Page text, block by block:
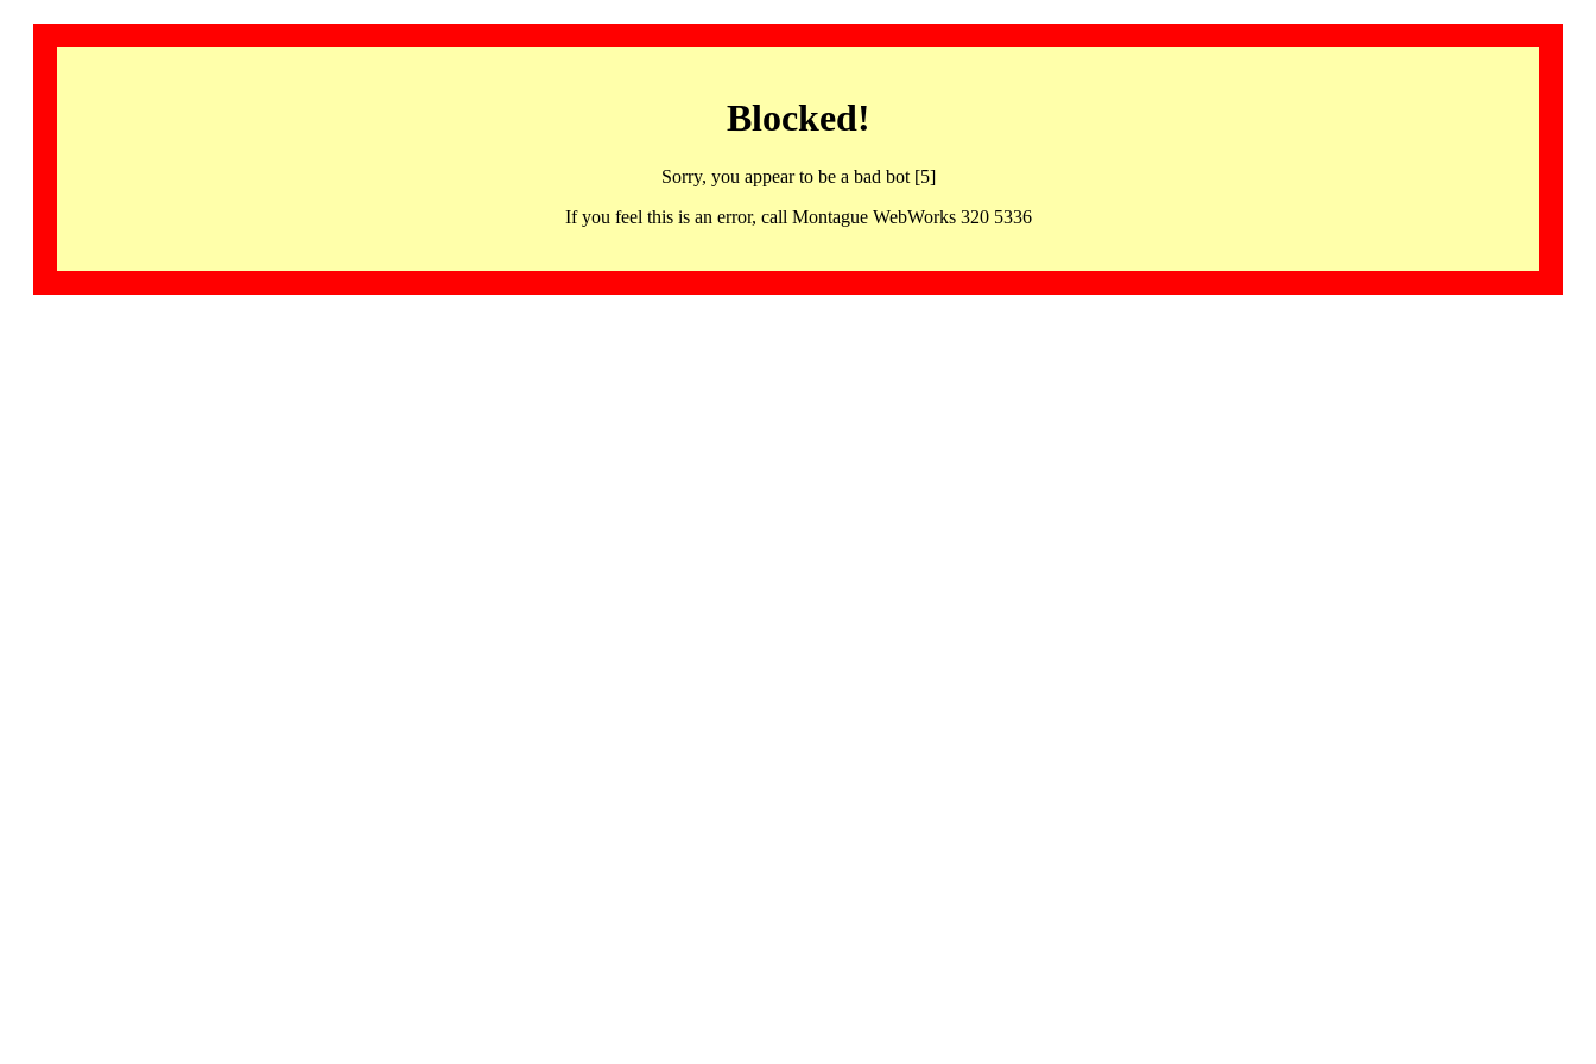
Blocked!
Sorry, you appear to be a bad bot [5]
If you feel this is an error, call Montague WebWorks 320 5336